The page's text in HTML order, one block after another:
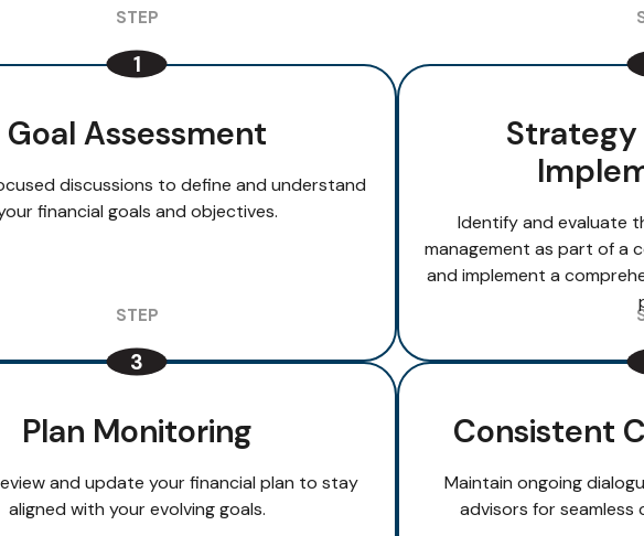
Goal Assessment
discussions to define and understand
financial goals and objectives.
Strategy
Identify and evaluate
management as part of a
and implement a
Plan Monitoring
and update your financial plan to stay
aligned with your evolving goals.
Consistent
Maintain ongoing
advisors for